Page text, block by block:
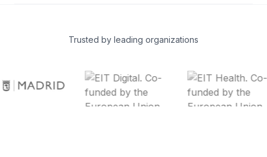
Trusted by leading organizations